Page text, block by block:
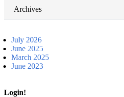
Archives
July 2026
June 2025
March 2025
June 2023
Login!